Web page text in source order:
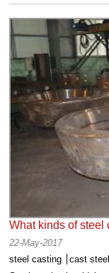
What kinds of steel
22-May-2017
steel casting
cast steel